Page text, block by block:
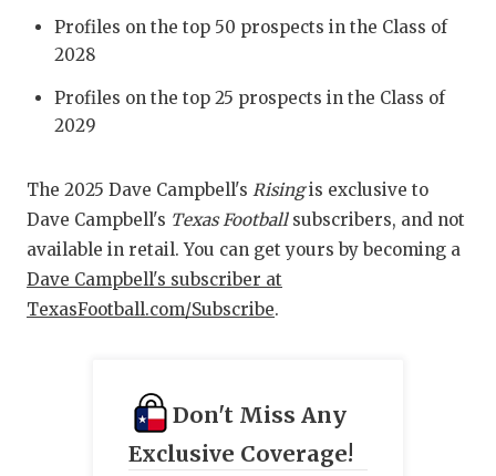
Profiles on the top 50 prospects in the Class of
2028
Profiles on the top 25 prospects in the Class of
2029
The 2025 Dave Campbell's Risingis exclusive to
Dave Campbell's Texas Footballsubscribers, and not
available in retail. You can get yours by becoming a
Dave Campbell's subscriber at
TexasFootball.com/Subscribe.
Don't Miss Any
Exclusive Coverage!